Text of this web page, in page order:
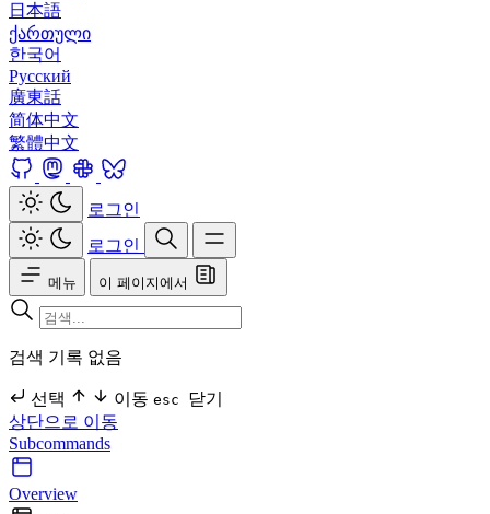
日本語
ქართული
한국어
Русский
廣東話
简体中文
繁體中文
로그인
로그인
메뉴 이 페이지에서
검색 기록 없음
선택 이동 esc 닫기
상단으로 이동
Subcommands
Overview